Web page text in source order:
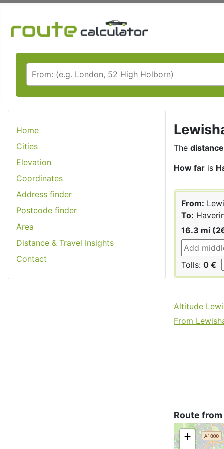
Home
Cities
Elevation
Coordinates
Address finder
Postcode finder
Area
Distance & Travel Insights
Contact
The distance
How far is
From:
To:
16.3 mi
Tolls: 0 €
Altitude
From
Route
+